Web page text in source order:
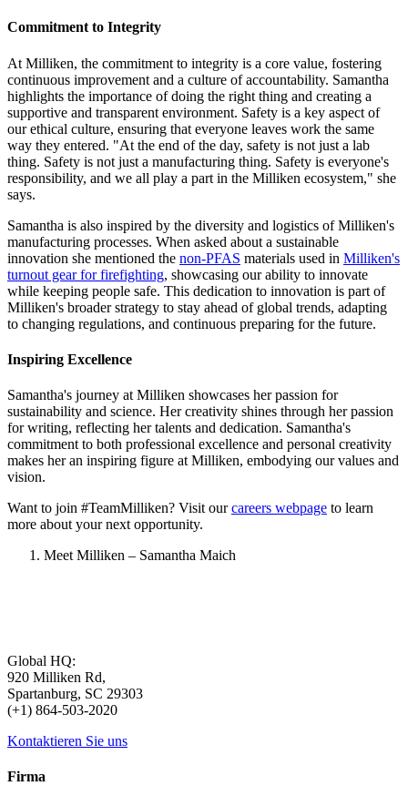
Commitment to Integrity
At Milliken, the commitment to integrity is a core value, fostering
continuous improvement and a culture of accountability. Samantha
highlights the importance of doing the right thing and creating a
supportive and transparent environment. Safety is a key aspect of
our ethical culture, ensuring that everyone leaves work the same
way they entered. "At the end of the day, safety is not just a lab
thing. Safety is not just a manufacturing thing. Safety is everyone's
responsibility, and we all play a part in the Milliken ecosystem," she
says.
Samantha is also inspired by the diversity and logistics of Milliken's
manufacturing processes. When asked about a sustainable
innovation she mentioned the non-PFAS materials used in Milliken's
turnout gear for firefighting, showcasing our ability to innovate
while keeping people safe. This dedication to innovation is part of
Milliken's broader strategy to stay ahead of global trends, adapting
to changing regulations, and continuous preparing for the future.
Inspiring Excellence
Samantha's journey at Milliken showcases her passion for
sustainability and science. Her creativity shines through her passion
for writing, reflecting her talents and dedication. Samantha's
commitment to both professional excellence and personal creativity
makes her an inspiring figure at Milliken, embodying our values and
vision.
Want to join #TeamMilliken? Visit ourcareers webpage to learn
more about your next opportunity.
Meet Milliken – Samantha Maich
Global HQ:
920 Milliken Rd,
Spartanburg, SC 29303
(+1) 864-503-2020
Kontaktieren Sie uns
Firma